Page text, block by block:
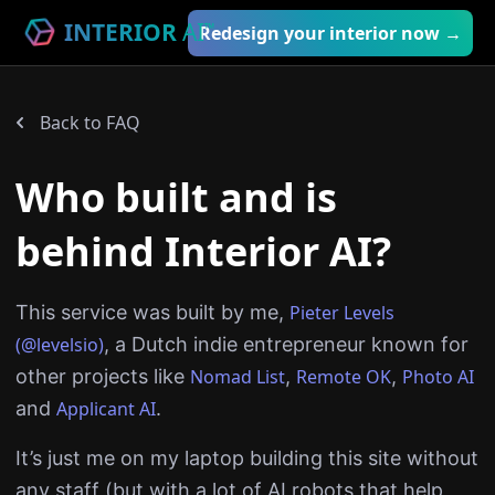
INTERIOR AI™
Redesign your interior now →
Back to FAQ
Who built and is
behind Interior AI?
This service was built by me, Pieter Levels
(@levelsio), a Dutch indie entrepreneur known for
other projects like Nomad List, Remote OK, Photo AI
and Applicant AI.
It’s just me on my laptop building this site without
any staff (but with a lot of AI robots that help